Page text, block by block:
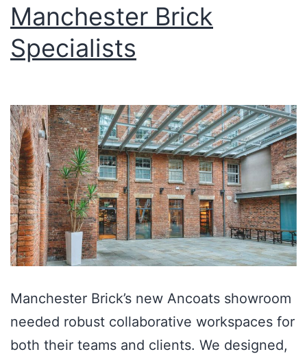
Manchester Brick
Specialists
Manchester Brick’s new Ancoats showroom
needed robust collaborative workspaces for
both their teams and clients. We designed,